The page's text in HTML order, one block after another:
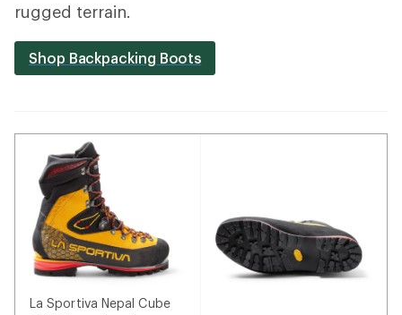
rugged terrain.
Shop Backpacking Boots
La Sportiva Nepal Cube